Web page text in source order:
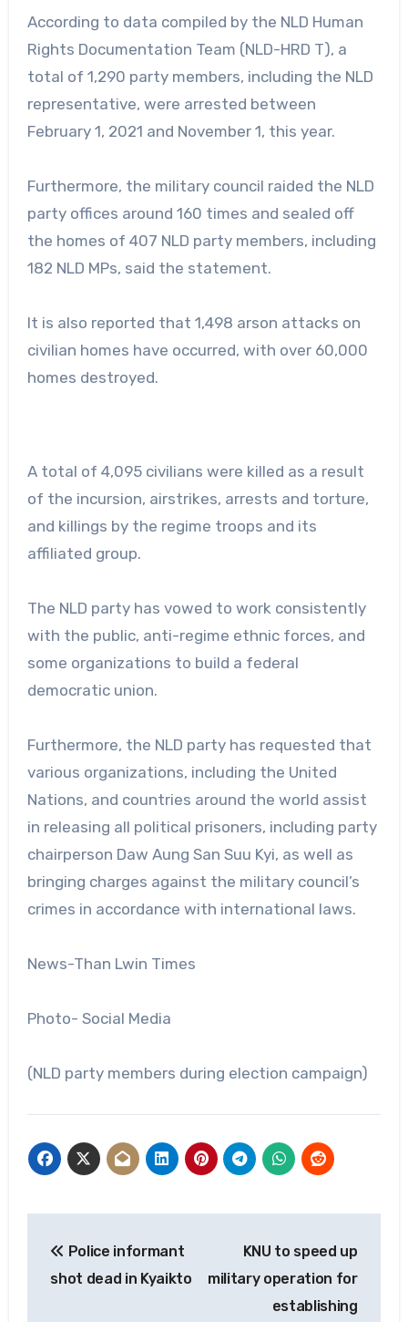
According to data compiled by the NLD Human
Rights Documentation Team (NLD-HRD T), a
total of 1,290 party members, including the NLD
representative, were arrested between
February 1, 2021 and November 1, this year.
Furthermore, the military council raided the NLD
party offices around 160 times and sealed off
the homes of 407 NLD party members, including
182 NLD MPs, said the statement.
It is also reported that 1,498 arson attacks on
civilian homes have occurred, with over 60,000
homes destroyed.
A total of 4,095 civilians were killed as a result
of the incursion, airstrikes, arrests and torture,
and killings by the regime troops and its
affiliated group.
The NLD party has vowed to work consistently
with the public, anti-regime ethnic forces, and
some organizations to build a federal
democratic union.
Furthermore, the NLD party has requested that
various organizations, including the United
Nations, and countries around the world assist
in releasing all political prisoners, including party
chairperson Daw Aung San Suu Kyi, as well as
bringing charges against the military council’s
crimes in accordance with international laws.
News-Than Lwin Times
Photo- Social Media
(NLD party members during election campaign)
navigation
Police informant
shot dead in Kyaikto
KNU to speed up
military operation for
establishing